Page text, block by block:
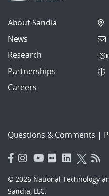
About Sandia
News
Research
Partnerships
Careers
Questions & Comments |
© 2026 National Technology
Sandia, LLC.